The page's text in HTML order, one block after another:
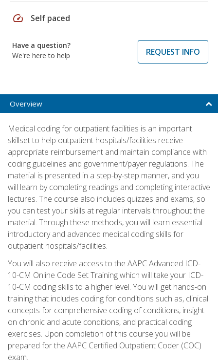
speed Self paced
Have a question?
We're here to help
REQUEST INFO
Overview
Medical coding for outpatient facilities is an important
skillset to help outpatient hospitals/facilities receive
appropriate reimbursement and maintain compliance with
coding guidelines and government/payer regulations. The
material is presented in a step-by-step manner, and you
will learn by completing readings and completing interactive
lectures. The course also includes quizzes and exams, so
you can test your skills at regular intervals throughout the
material. Through these methods, you will learn essential
introductory and advanced medical coding skills for
outpatient hospitals/facilities.
You will also receive access to the AAPC Advanced ICD-
10-CM Online Code Set Training which will take your ICD-
10-CM coding skills to a higher level. You will get hands-on
training that includes coding for conditions such as, clinical
concepts for comprehensive coding of conditions, insight
on chronic and acute conditions, and practical coding
exercises. Upon completion of this course you will be
prepared for the AAPC Certified Outpatient Coder (COC)
exam.